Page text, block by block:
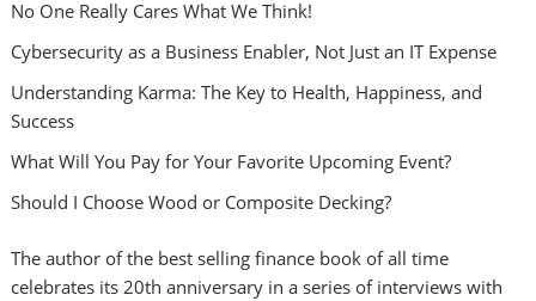
No One Really Cares What We Think!
Cybersecurity as a Business Enabler, Not Just an IT Expense
Understanding Karma: The Key to Health, Happiness, and
Success
What Will You Pay for Your Favorite Upcoming Event?
Should I Choose Wood or Composite Decking?
The author of the best selling finance book of all time
celebrates its 20th anniversary in a series of interviews with